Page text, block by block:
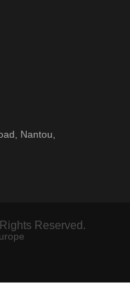
Nantou,
Reserved.